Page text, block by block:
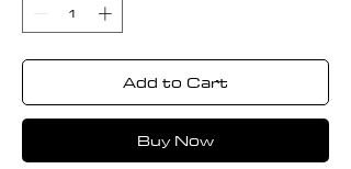
Add to Cart
Buy Now